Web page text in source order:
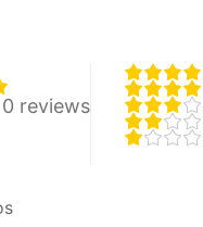
reviews